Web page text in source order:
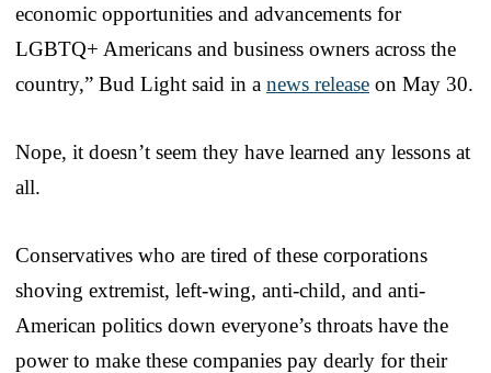
economic opportunities and advancements for
LGBTQ+ Americans and business owners across the
country,” Bud Light said in a news release on May 30.
Nope, it doesn’t seem they have learned any lessons at
all.
Conservatives who are tired of these corporations
shoving extremist, left-wing, anti-child, and anti-
American politics down everyone’s throats have the
power to make these companies pay dearly for their